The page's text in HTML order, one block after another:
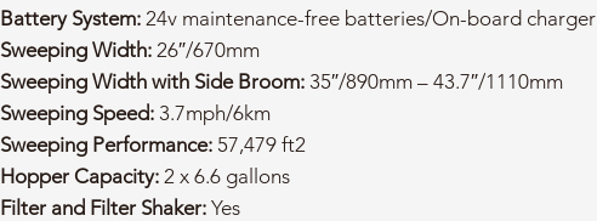
Battery System: 24v maintenance-free batteries/On-board charger
Sweeping Width: 26″/670mm
Sweeping Width with Side Broom: 35″/890mm – 43.7″/1110mm
Sweeping Speed: 3.7mph/6km
Sweeping Performance: 57,479 ft2
Hopper Capacity: 2 x 6.6 gallons
Filter and Filter Shaker: Yes